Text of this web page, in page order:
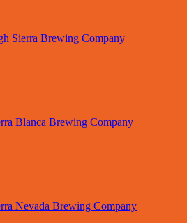
Sierra Brewing Company
Blanca Brewing Company
Nevada Brewing Company